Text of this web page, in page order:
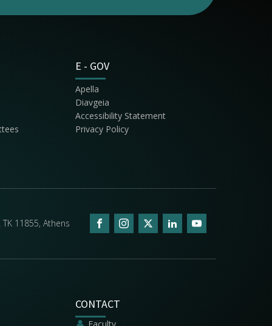
E - GOV
Apella
Diavgeia
Accessibility Statement
Privacy Policy
11855, Athens
CONTACT
Faculty